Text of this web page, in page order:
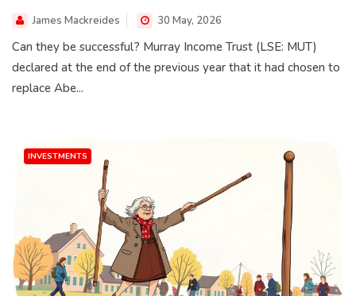
James Mackreides 30 May, 2026
Can they be successful? Murray Income Trust (LSE: MUT)
declared at the end of the previous year that it had chosen to
replace Abe...
INVESTMENTS